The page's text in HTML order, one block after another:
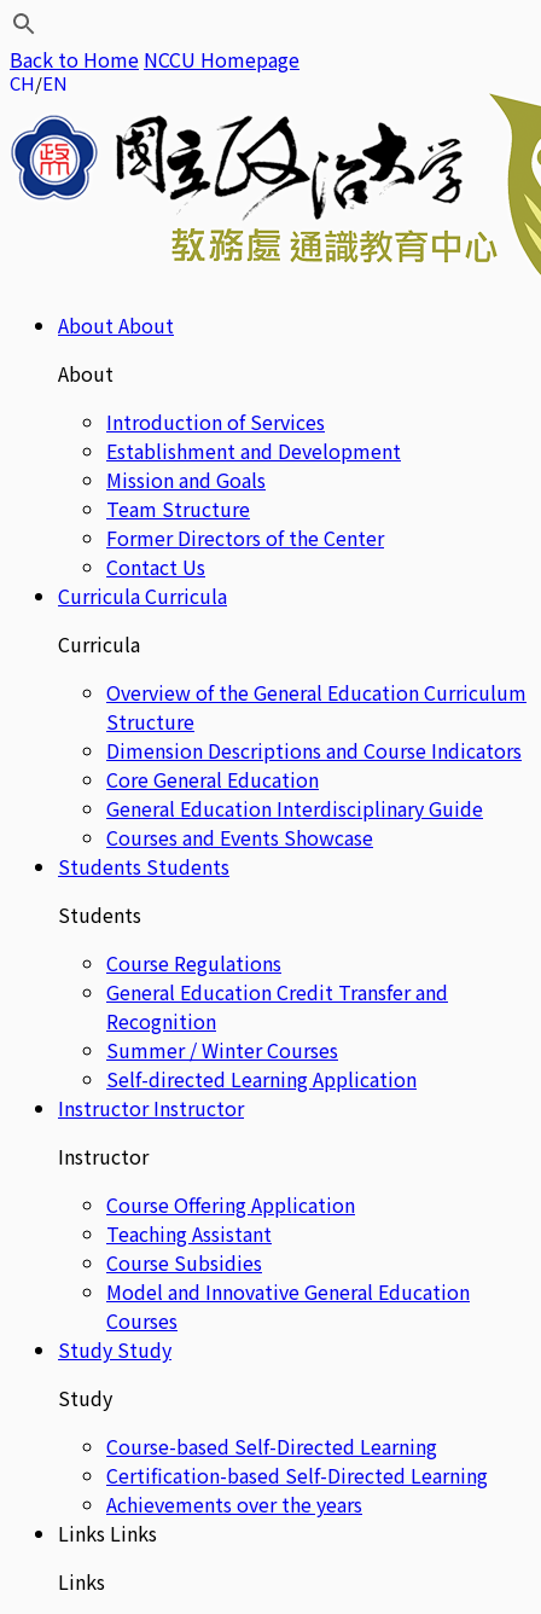
Back to Home NCCU Homepage
CH EN
AboutAbout
About
Introduction of Services
Establishment and Development
Mission and Goals
Team Structure
Former Directors of the Center
Contact Us
CurriculaCurricula
Curricula
Overview of the General Education Curriculum
Structure
Dimension Descriptions and Course Indicators
Core General Education
General Education Interdisciplinary Guide
Courses and Events Showcase
Students Students
Students
Course Regulations
General Education Credit Transfer and
Recognition
Summer / Winter Courses
Self-directed Learning Application
Instructor Instructor
Instructor
Course Offering Application
Teaching Assistant
Course Subsidies
Model and Innovative General Education
Courses
Study Study
Study
Course-based Self-Directed Learning
Certification-based Self-Directed Learning
Achievements over the years
Links Links
Links